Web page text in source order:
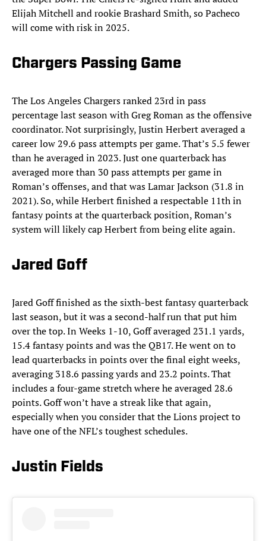
Elijah Mitchell and rookie Brashard Smith, so Pacheco
will come with risk in 2025.
Chargers Passing Game
The Los Angeles Chargers ranked 23rd in pass
percentage last season with Greg Roman as the offensive
coordinator. Not surprisingly, Justin Herbert averaged a
career low 29.6 pass attempts per game. That’s 5.5 fewer
than he averaged in 2023. Just one quarterback has
averaged more than 30 pass attempts per game in
Roman’s offenses, and that was Lamar Jackson (31.8 in
2021). So, while Herbert finished a respectable 11th in
fantasy points at the quarterback position, Roman’s
system will likely cap Herbert from being elite again.
Jared Goff
Jared Goff finished as the sixth-best fantasy quarterback
last season, but it was a second-half run that put him
over the top. In Weeks 1-10, Goff averaged 231.1 yards,
15.4 fantasy points and was the QB17. He went on to
lead quarterbacks in points over the final eight weeks,
averaging 318.6 passing yards and 23.2 points. That
includes a four-game stretch where he averaged 28.6
points. Goff won’t have a streak like that again,
especially when you consider that the Lions project to
have one of the NFL’s toughest schedules.
Justin Fields